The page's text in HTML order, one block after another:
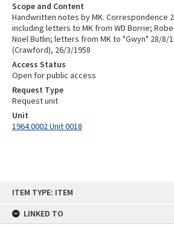
ITEM TYPE: ITEM
LINKED TO
Scope and Content
Handwritten notes by MK. Correspondence
including letters to MK from WD Borrie;
Noel Butlin; letters from MK to "Gwyn" 28/8/
(Crawford), 26/3/1958
Access Status
Open for public access
Request Type
Request unit
Unit
1964.0002 Unit 0018